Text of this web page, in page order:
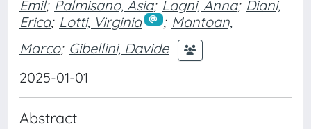
Emil; Palmisano, Asia; Lagni, Anna; Diani,
Erica; Lotti, Virginia ; Mantoan,
Marco; Gibellini, Davide
2025-01-01
Abstract